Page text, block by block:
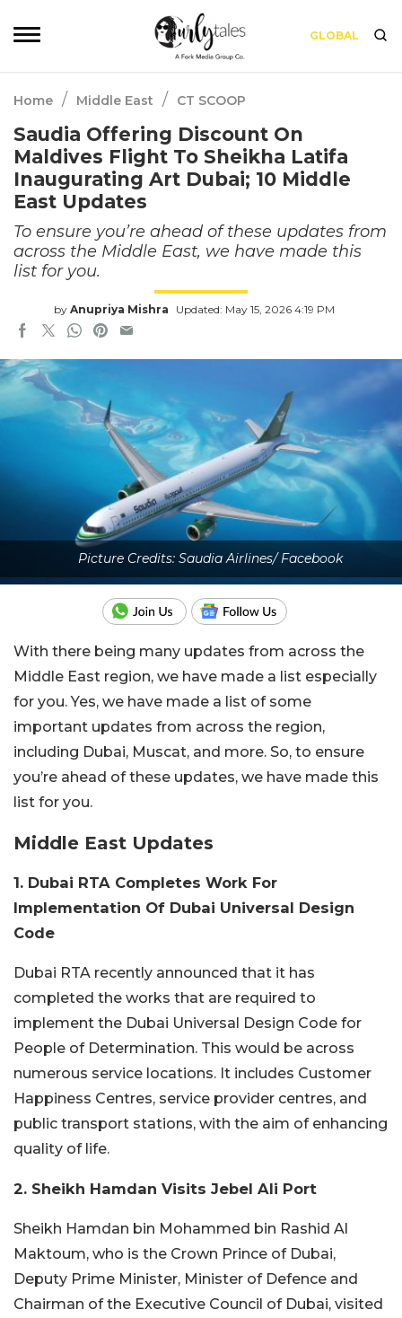
GLOBAL
Home / Middle East / CT SCOOP
Saudia Offering Discount On
Maldives Flight To Sheikha Latifa
Inaugurating Art Dubai; 10 Middle
East Updates
To ensure you’re ahead of these updates from
across the Middle East, we have made this
list for you.
by Anupriya Mishra Updated: May 15, 2026 4:19 PM
Picture Credits: Saudia Airlines/ Facebook
With there being many updates from across the
Middle East region, we have made a list especially
for you. Yes, we have made a list of some
important updates from across the region,
including Dubai, Muscat, and more. So, to ensure
you’re ahead of these updates, we have made this
list for you.
Middle East Updates
1. Dubai RTA Completes Work For
Implementation Of Dubai Universal Design
Code
Dubai RTA recently announced that it has
completed the works that are required to
implement the Dubai Universal Design Code for
People of Determination. This would be across
numerous service locations. It includes Customer
Happiness Centres, service provider centres, and
public transport stations, with the aim of enhancing
quality of life.
2. Sheikh Hamdan Visits Jebel Ali Port
Sheikh Hamdan bin Mohammed bin Rashid Al
Maktoum, who is the Crown Prince of Dubai,
Deputy Prime Minister, Minister of Defence and
Chairman of the Executive Council of Dubai, visited